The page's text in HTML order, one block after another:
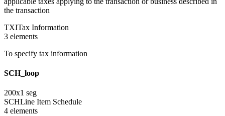
the transaction
TXITax Information
3 elements
To specify tax information
SCH_loop
200x1 seg
SCHLine Item Schedule
4 elements